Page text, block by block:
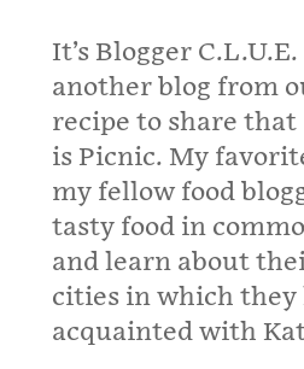
It’s Blogger
another blog from
recipe to share
is Picnic. My
my fellow food
tasty food in
and learn about
cities in which
acquainted with